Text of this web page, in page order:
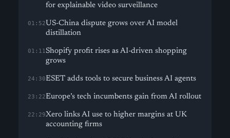
for explainable video surveillance
01:52US-China dispute grows over AI model
distillation
01:11Shopify profit rises as AI-driven shopping
grows
24:30ESET adds tools to secure business AI agents
23:22Europe’s tech incumbents gain from AI rollout
22:29Xero links AI use to higher margins at UK
accounting firms